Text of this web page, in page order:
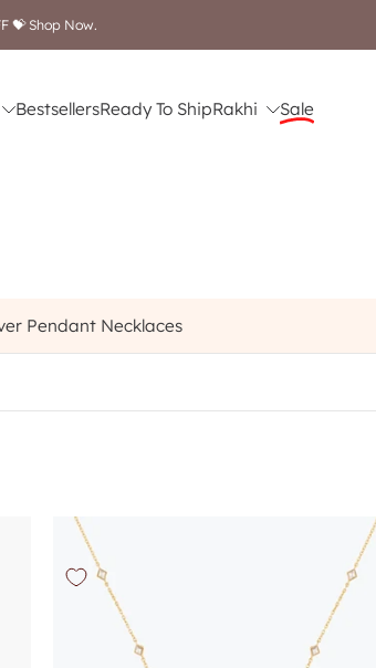
BestsellersReady To ShipRakhi Sale
Pendant Necklaces